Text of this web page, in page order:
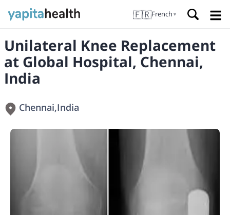
🇫🇷French ▼
Unilateral Knee Replacement
at Global Hospital, Chennai,
India
Chennai,India